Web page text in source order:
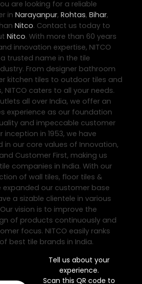
are looking for a reliable
in Narayanpur, Rohtas, Bihar,
Nitco. Contact us today to
Nitco. With more than 60 years
innovation expertise, NITCO
a trusted name in the tile
From designer bathroom
kitchen tiles to outdoor tiles and
NITCO caters to all your needs.
all over India, we offer an
experience as our foundation
and impeccable customer
inception in 1953, we have
in our core values of Innovation,
Customer First, making us
companies in India. With our
of wall tiles, floor tiles &
expanded our customer base
a sizable clientele in various
vision is to improve the
of products continuously and
focus. NITCO easily ranks
best tile brands in India.
Tell us about your
experience.
Scan this QR code to